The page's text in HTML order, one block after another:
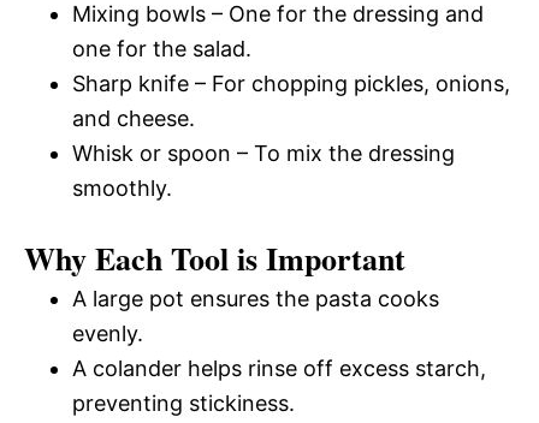
Mixing bowls – One for the dressing and
one for the salad.
Sharp knife – For chopping pickles, onions,
and cheese.
Whisk or spoon – To mix the dressing
smoothly.
Why Each Tool is Important
A large pot ensures the pasta cooks
evenly.
A colander helps rinse off excess starch,
preventing stickiness.